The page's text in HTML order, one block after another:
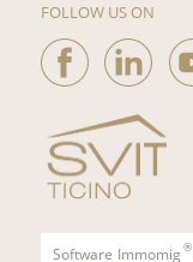
FOLLOW US ON
Software Immomig ®